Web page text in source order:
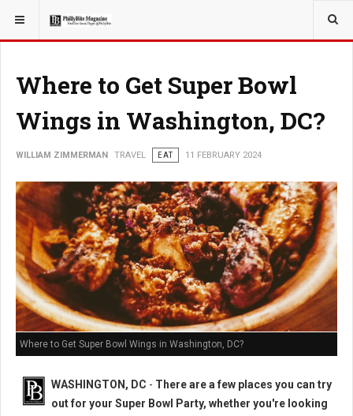
YOU ARE HERE: TRAVEL
Where to Get Super Bowl
Wings in Washington, DC?
WILLIAM ZIMMERMAN TRAVEL EAT 11 FEBRUARY 2024
Where to Get Super Bowl Wings in Washington, DC?
WASHINGTON, DC - There are a few places you can try
out for your Super Bowl Party, whether you're looking